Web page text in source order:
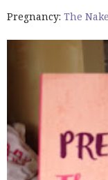
Pregnancy: The